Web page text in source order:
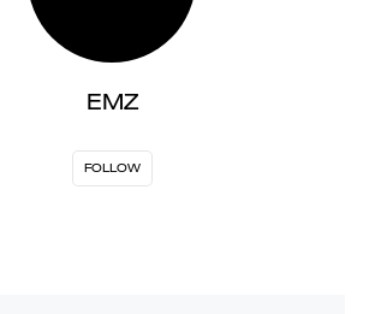
EMZ
FOLLOW